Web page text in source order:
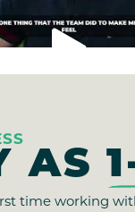
AS
time working